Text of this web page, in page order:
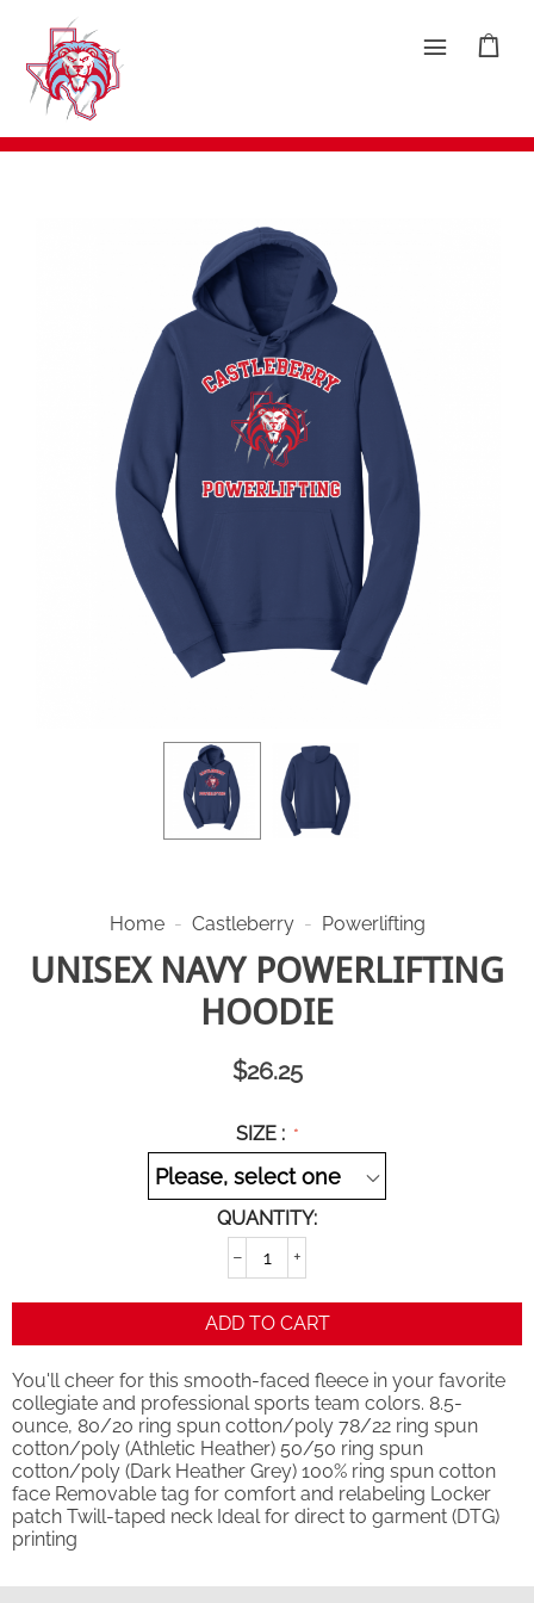
Home - Castleberry - Powerlifting
UNISEX NAVY POWERLIFTING
HOODIE
$26.25
SIZE :
QUANTITY:
+
−
ADD TO CART
You'll cheer for this smooth-faced fleece in your favorite
collegiate and professional sports team colors. 8.5-
ounce, 80/20 ring spun cotton/poly 78/22 ring spun
cotton/poly (Athletic Heather) 50/50 ring spun
cotton/poly (Dark Heather Grey) 100% ring spun cotton
face Removable tag for comfort and relabeling Locker
patch Twill-taped neck Ideal for direct to garment (DTG)
printing